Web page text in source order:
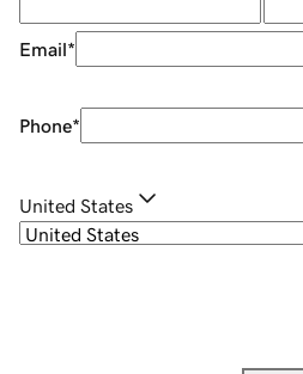
Email*
Phone*
United States